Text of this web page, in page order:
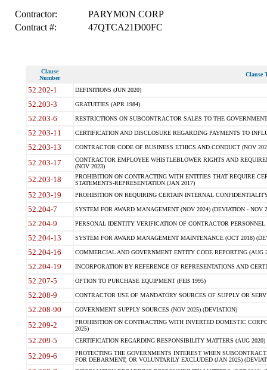
Contractor:
PARYMON CORP
Contract #:
47QTCA21D00FC
Clause
Number
Clause
52.202-1 DEFINITIONS (JUN 2020)
52.203-3 GRATUITIES (APR 1984)
52.203-6 RESTRICTIONS ON SUBCONTRACTOR SALES TO THE
52.203-11 CERTIFICATION AND DISCLOSURE REGARDING PAYMENTS TO
52.203-13 CONTRACTOR CODE OF BUSINESS ETHICS AND CONDUCT (NOV
52.203-17
CONTRACTOR EMPLOYEE WHISTLEBLOWER RIGHTS AND
(NOV 2023)
52.203-18
PROHIBITION ON CONTRACTING WITH ENTITIES THAT REQUIRE
STATEMENTS-REPRESENTATION (JAN 2017)
52.203-19 PROHIBITION ON REQUIRING CERTAIN INTERNAL
52.204-7 SYSTEM FOR AWARD MANAGEMENT (NOV 2024) (DEVIATION - NOV
52.204-9 PERSONAL IDENTITY VERIFICATION OF CONTRACTOR PERSONNEL
52.204-13 SYSTEM FOR AWARD MANAGEMENT MAINTENANCE (OCT 2018)
52.204-16 COMMERCIAL AND GOVERNMENT ENTITY CODE REPORTING (AUG
52.204-19 INCORPORATION BY REFERENCE OF REPRESENTATIONS AND
52.207-5 OPTION TO PURCHASE EQUIPMENT (FEB 1995)
52.208-9 CONTRACTOR USE OF MANDATORY SOURCES OF SUPPLY OR
52.208-90 GOVERNMENT SUPPLY SOURCES (NOV 2025) (DEVIATION)
52.209-2
PROHIBITION ON CONTRACTING WITH INVERTED DOMESTIC
2025)
52.209-5 CERTIFICATION REGARDING RESPONSIBILITY MATTERS (AUG
52.209-6
PROTECTING THE GOVERNMENTS INTEREST WHEN
FOR DEBARMENT, OR VOLUNTARILY EXCLUDED (JAN 2025)